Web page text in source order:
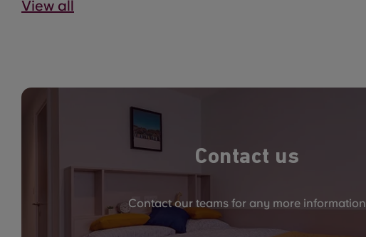
View all
Contact us
Contact our teams for any more information